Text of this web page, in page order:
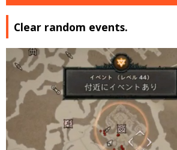
Clear random events.